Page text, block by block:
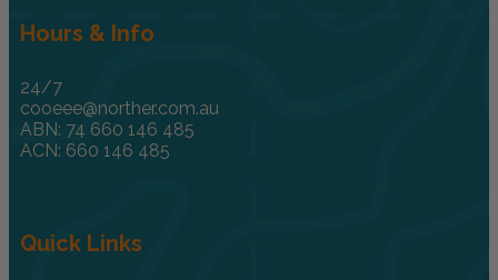
Hours & Info
24/7
cooeee@norther.com.au
ABN: 74 660 146 485
ACN: 660 146 485
Quick Links